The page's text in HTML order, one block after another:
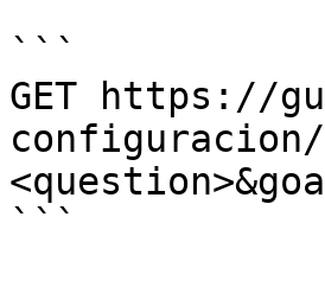
```
GET https://
```